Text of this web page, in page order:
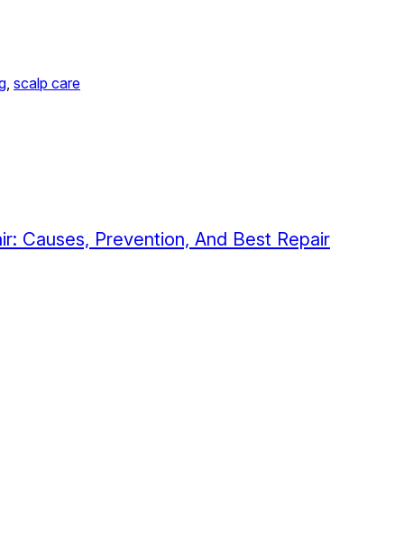
scalp care
Causes, Prevention, And Best Repair